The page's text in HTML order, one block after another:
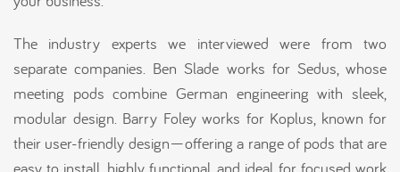
The industry experts we interviewed were from two
separate companies. Ben Slade works for Sedus, whose
meeting pods combine German engineering with sleek,
modular design. Barry Foley works for Koplus, known for
their user-friendly design—offering a range of pods that are